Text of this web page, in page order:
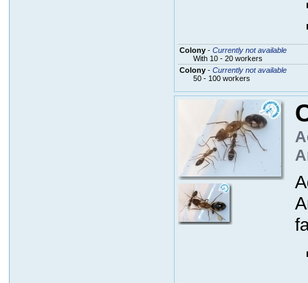
Colony- Currently not available
With 10 - 20 workers
Colony- Currently not available
50 - 100 workers